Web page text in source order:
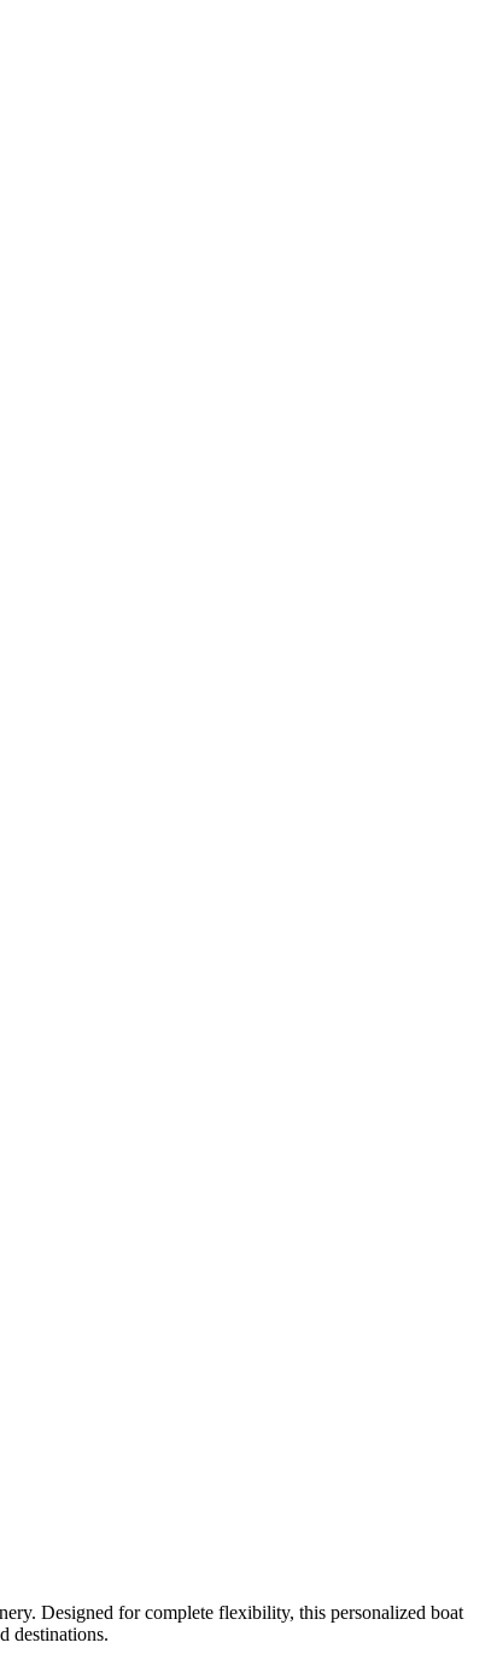
Designed for complete flexibility, this personalized boat
destinations.